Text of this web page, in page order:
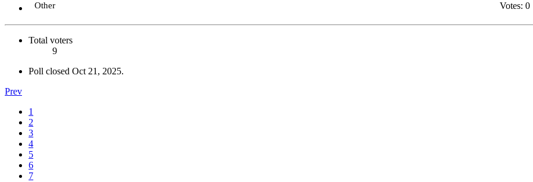
Other Votes: 0
Total voters
9
Poll closed Oct 21, 2025.
Prev
1
2
3
4
5
6
7